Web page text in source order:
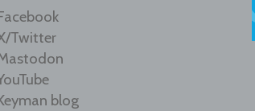
Twitter
blog